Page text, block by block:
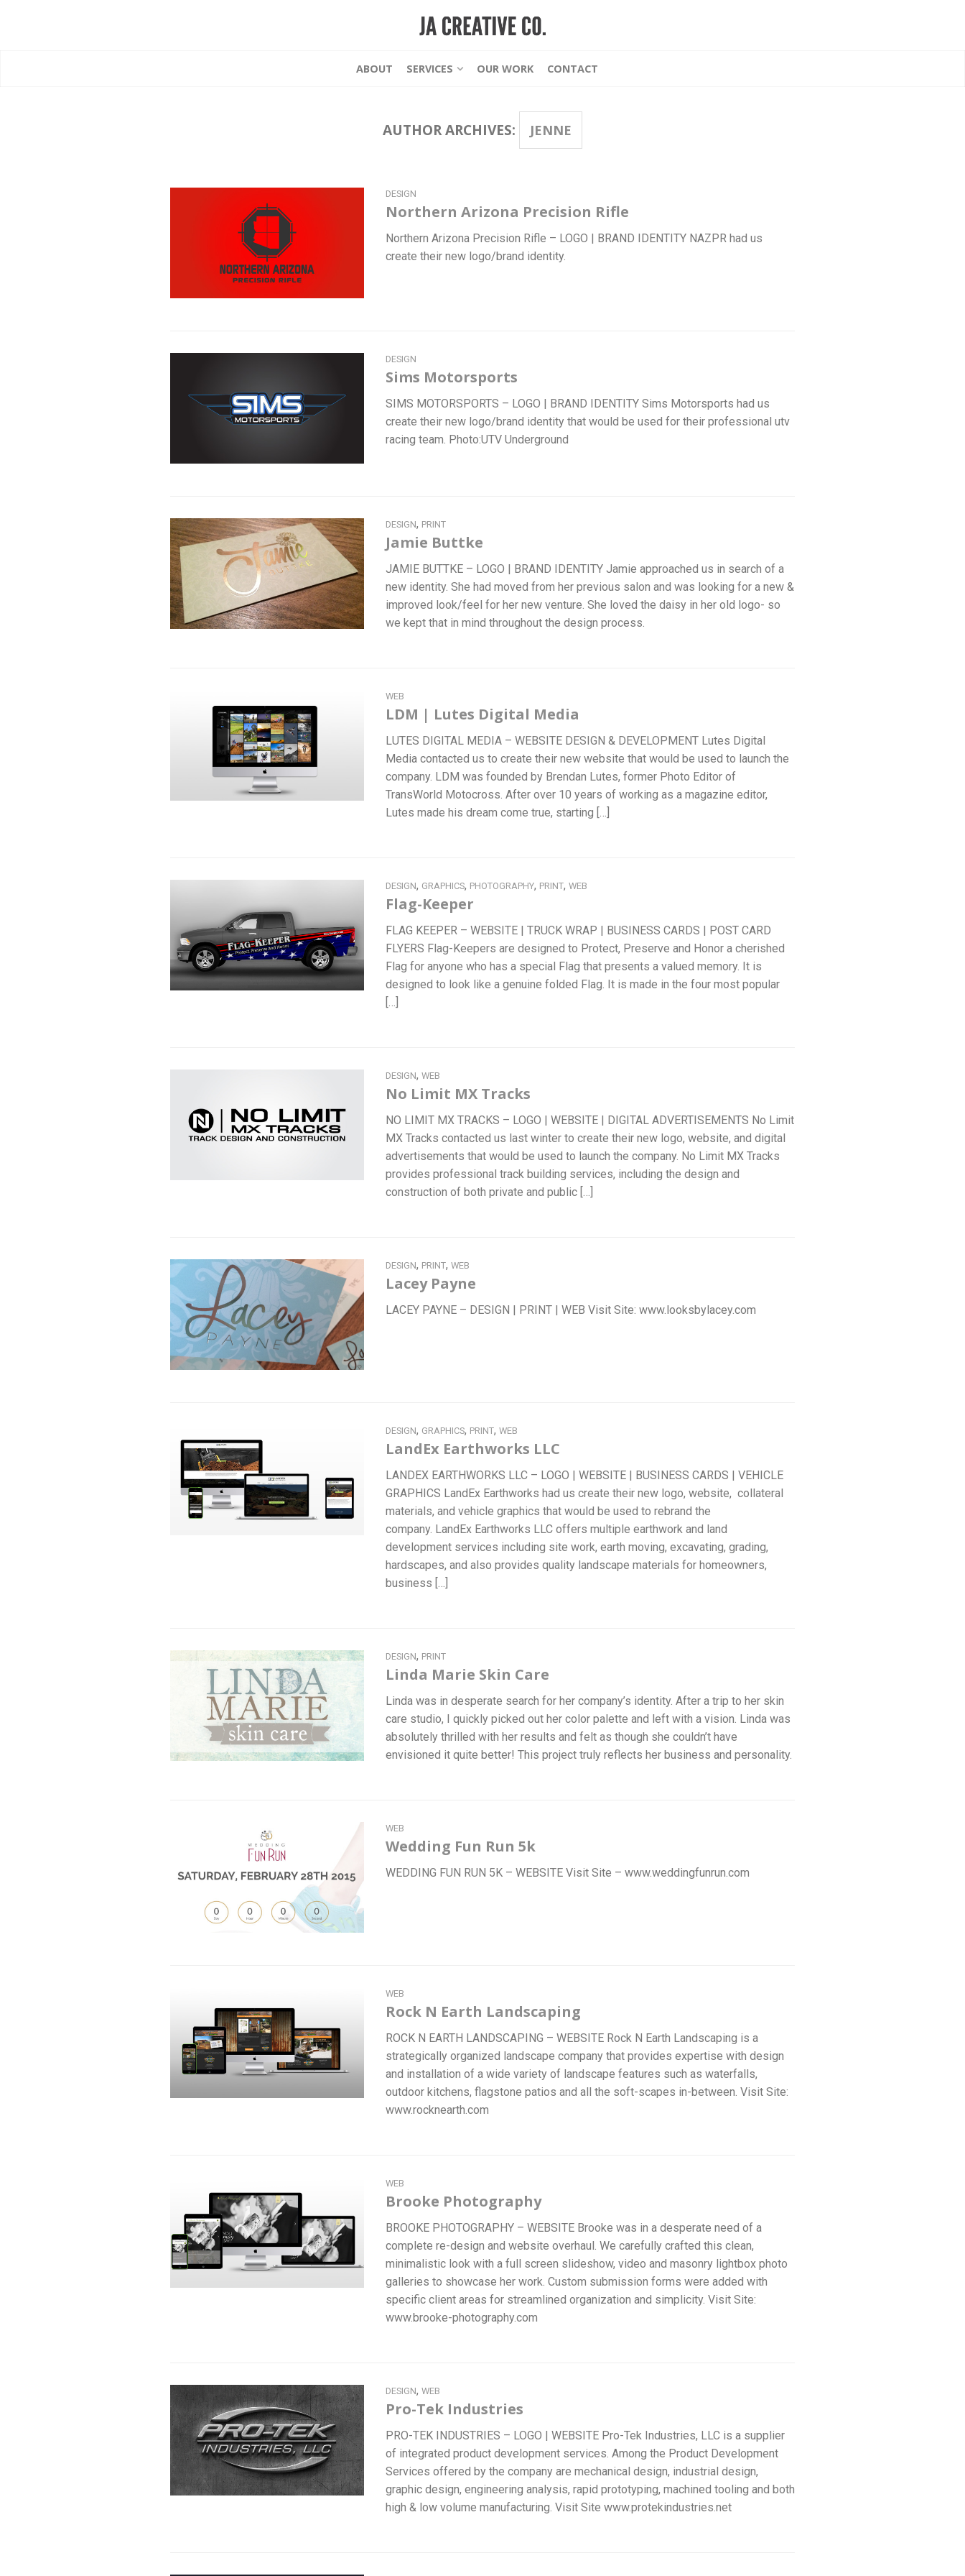
ABOUT SERVICES OUR WORK CONTACT
AUTHOR ARCHIVES: JENNE
DESIGN
Northern Arizona Precision Rifle
Northern Arizona Precision Rifle – LOGO | BRAND IDENTITY NAZPR had us
create their new logo/brand identity.
DESIGN
Sims Motorsports
SIMS MOTORSPORTS – LOGO | BRAND IDENTITY Sims Motorsports had us
create their new logo/brand identity that would be used for their professional utv
racing team. Photo:UTV Underground
DESIGN, PRINT
Jamie Buttke
JAMIE BUTTKE – LOGO | BRAND IDENTITY Jamie approached us in search of a
new identity. She had moved from her previous salon and was looking for a new &
improved look/feel for her new venture. She loved the daisy in her old logo- so
we kept that in mind throughout the design process.
WEB
LDM | Lutes Digital Media
LUTES DIGITAL MEDIA – WEBSITE DESIGN & DEVELOPMENT Lutes Digital
Media contacted us to create their new website that would be used to launch the
company. LDM was founded by Brendan Lutes, former Photo Editor of
TransWorld Motocross. After over 10 years of working as a magazine editor,
Lutes made his dream come true, starting […]
DESIGN, GRAPHICS, PHOTOGRAPHY, PRINT, WEB
Flag-Keeper
FLAG KEEPER – WEBSITE | TRUCK WRAP | BUSINESS CARDS | POST CARD
FLYERS Flag-Keepers are designed to Protect, Preserve and Honor a cherished
Flag for anyone who has a special Flag that presents a valued memory. It is
designed to look like a genuine folded Flag. It is made in the four most popular
[…]
DESIGN, WEB
No Limit MX Tracks
NO LIMIT MX TRACKS – LOGO | WEBSITE | DIGITAL ADVERTISEMENTS No Limit
MX Tracks contacted us last winter to create their new logo, website, and digital
advertisements that would be used to launch the company. No Limit MX Tracks
provides professional track building services, including the design and
construction of both private and public […]
DESIGN, PRINT, WEB
Lacey Payne
LACEY PAYNE – DESIGN | PRINT | WEB Visit Site: www.looksbylacey.com
DESIGN, GRAPHICS, PRINT, WEB
LandEx Earthworks LLC
LANDEX EARTHWORKS LLC – LOGO | WEBSITE | BUSINESS CARDS | VEHICLE
GRAPHICS LandEx Earthworks had us create their new logo, website, collateral
materials, and vehicle graphics that would be used to rebrand the
company. LandEx Earthworks LLC offers multiple earthwork and land
development services including site work, earth moving, excavating, grading,
hardscapes, and also provides quality landscape materials for homeowners,
business […]
DESIGN, PRINT
Linda Marie Skin Care
Linda was in desperate search for her company’s identity. After a trip to her skin
care studio, I quickly picked out her color palette and left with a vision. Linda was
absolutely thrilled with her results and felt as though she couldn’t have
envisioned it quite better! This project truly reflects her business and personality.
WEB
Wedding Fun Run 5k
WEDDING FUN RUN 5K – WEBSITE Visit Site – www.weddingfunrun.com
WEB
Rock N Earth Landscaping
ROCK N EARTH LANDSCAPING – WEBSITE Rock N Earth Landscaping is a
strategically organized landscape company that provides expertise with design
and installation of a wide variety of landscape features such as waterfalls,
outdoor kitchens, flagstone patios and all the soft-scapes in-between. Visit Site:
www.rocknearth.com
WEB
Brooke Photography
BROOKE PHOTOGRAPHY – WEBSITE Brooke was in a desperate need of a
complete re-design and website overhaul. We carefully crafted this clean,
minimalistic look with a full screen slideshow, video and masonry lightbox photo
galleries to showcase her work. Custom submission forms were added with
specific client areas for streamlined organization and simplicity. Visit Site:
www.brooke-photography.com
DESIGN, WEB
Pro-Tek Industries
PRO-TEK INDUSTRIES – LOGO | WEBSITE Pro-Tek Industries, LLC is a supplier
of integrated product development services. Among the Product Development
Services offered by the company are mechanical design, industrial design,
graphic design, engineering analysis, rapid prototyping, machined tooling and both
high & low volume manufacturing. Visit Site www.protekindustries.net